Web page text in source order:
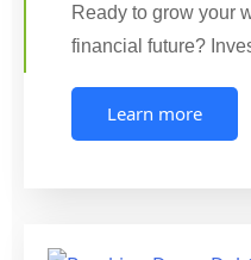
Ready to grow your
financial future?
Learn more